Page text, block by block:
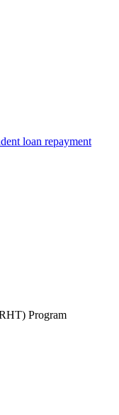
loan repayment
Program